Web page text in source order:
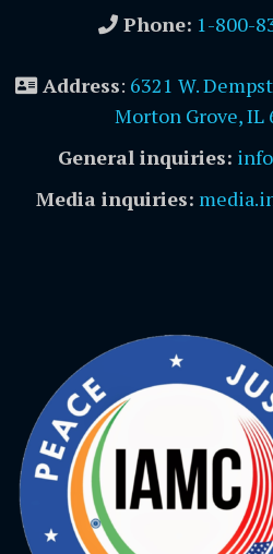
Phone: 1-800-
Address: 6321 W.
Morton Grove, IL
General inquiries:
Media inquiries: